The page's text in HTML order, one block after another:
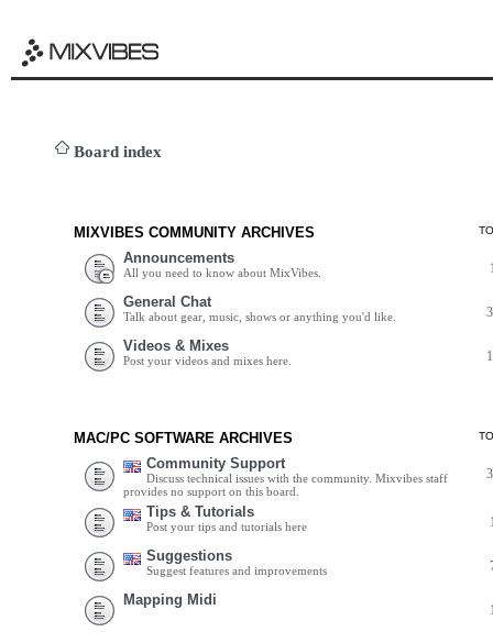
Board index
MIXVIBES COMMUNITY ARCHIVES
Announcements
All you need to know about MixVibes.
General Chat
Talk about gear, music, shows or anything you'd like.
Videos & Mixes
Post your videos and mixes here.
MAC/PC SOFTWARE ARCHIVES
Community Support
Discuss technical issues with the community. Mixvibes staff
provides no support on this board.
Tips & Tutorials
Post your tips and tutorials here
Suggestions
Suggest features and improvements
Mapping Midi